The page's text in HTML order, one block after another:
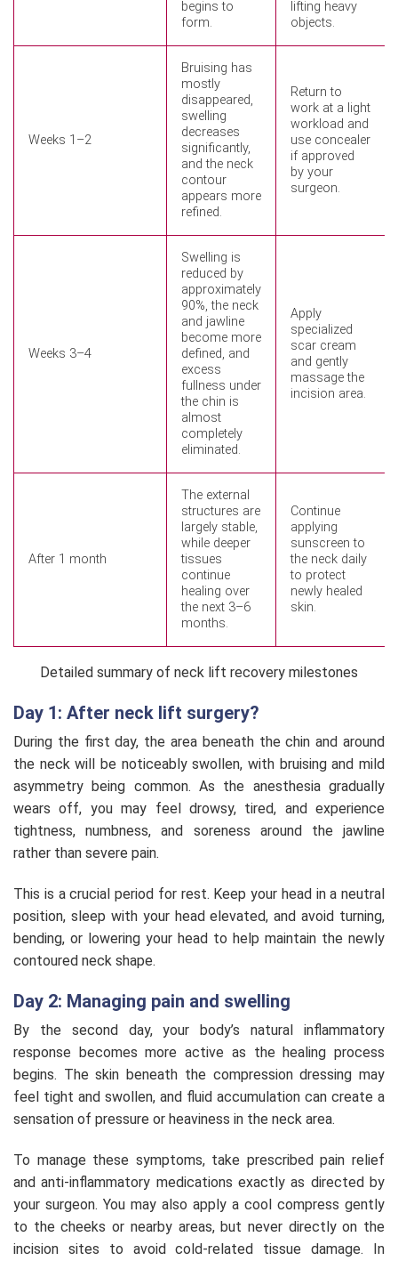
begins to
form.
lifting heavy
objects.
Weeks 1–2
Bruising has
mostly
disappeared,
swelling
decreases
significantly,
and the neck
contour
appears more
refined.
Return to
work at a light
workload and
use concealer
if approved
by your
surgeon.
Weeks 3–4
Swelling is
reduced by
approximately
90%, the neck
and jawline
become more
defined, and
excess
fullness under
the chin is
almost
completely
eliminated.
Apply
specialized
scar cream
and gently
massage the
incision area.
After 1 month
The external
structures are
largely stable,
while deeper
tissues
continue
healing over
the next 3–6
months.
Continue
applying
sunscreen to
the neck daily
to protect
newly healed
skin.
Detailed summary of neck lift recovery milestones
Day 1: After neck lift surgery?
During the first day, the area beneath the chin and around
the neck will be noticeably swollen, with bruising and mild
asymmetry being common. As the anesthesia gradually
wears off, you may feel drowsy, tired, and experience
tightness, numbness, and soreness around the jawline
rather than severe pain.
This is a crucial period for rest. Keep your head in a neutral
position, sleep with your head elevated, and avoid turning,
bending, or lowering your head to help maintain the newly
contoured neck shape.
Day 2: Managing pain and swelling
By the second day, your body’s natural inflammatory
response becomes more active as the healing process
begins. The skin beneath the compression dressing may
feel tight and swollen, and fluid accumulation can create a
sensation of pressure or heaviness in the neck area.
To manage these symptoms, take prescribed pain relief
and anti-inflammatory medications exactly as directed by
your surgeon. You may also apply a cool compress gently
to the cheeks or nearby areas, but never directly on the
incision sites to avoid cold-related tissue damage. In